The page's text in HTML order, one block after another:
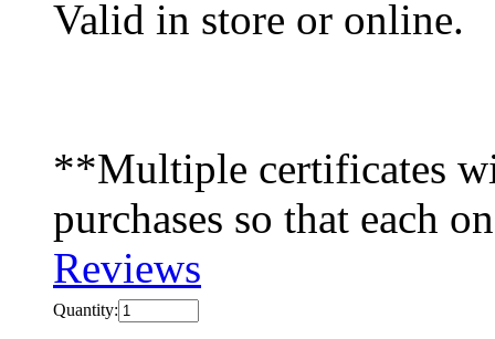
Valid in store or online.
**Multiple certificates
purchases so that each
Reviews
Quantity: